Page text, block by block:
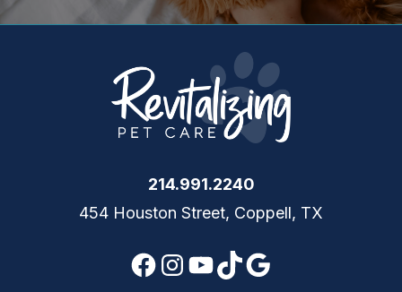
214.991.2240
454 Houston Street, Coppell, TX